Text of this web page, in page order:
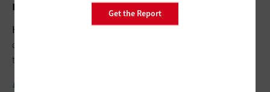
might be struggling with this balance?
HENRIKSEN:
Think outside of the software and the analog or
digital devices you’re using. Look at what you can do beyond
those to support that balance.
LEARN FROM EXPERTS:
Get the Report